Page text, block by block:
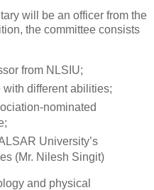
will be an officer from the
the committee consists
from NLSIU;
different abilities;
nominated
University’s
(Mr. Nilesh Singit)
and physical